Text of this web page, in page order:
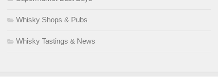
Whisky Shops & Pubs
Whisky Tastings & News